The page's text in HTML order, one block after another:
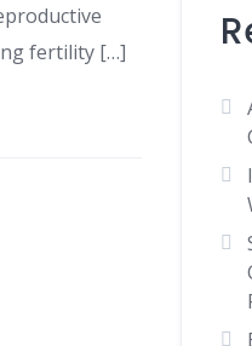
fertility […]